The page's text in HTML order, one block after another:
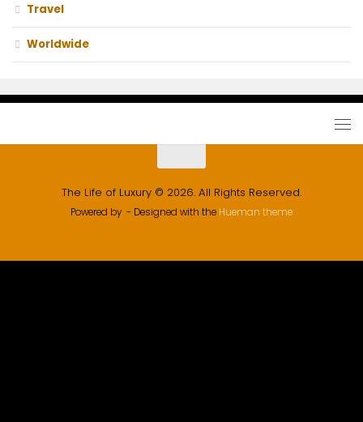
Travel
Worldwide
The Life of Luxury © 2026. All Rights Reserved.
Powered by - Designed with the Hueman theme